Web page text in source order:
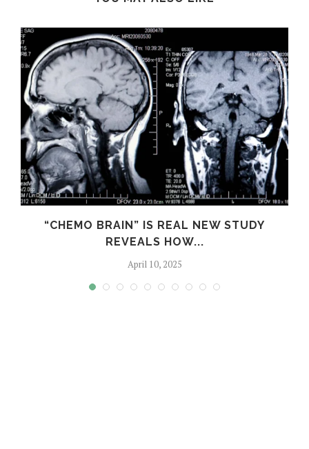
“CHEMO BRAIN” IS REAL NEW STUDY
REVEALS HOW...
April 10, 2025